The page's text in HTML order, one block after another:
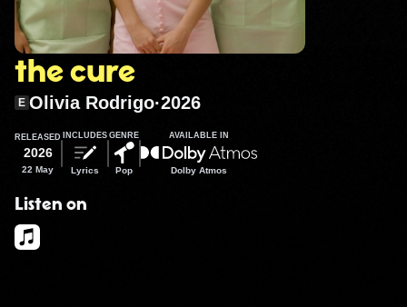
the cure
E Olivia Rodrigo·2026
RELEASED
2026
22 May
INCLUDES
Lyrics
GENRE
Pop
AVAILABLE IN
Dolby Atmos
Listen on